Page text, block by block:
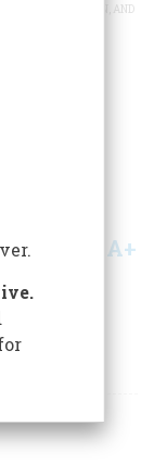
PROLIFERATION, AND
A+
War II and
so
survive.